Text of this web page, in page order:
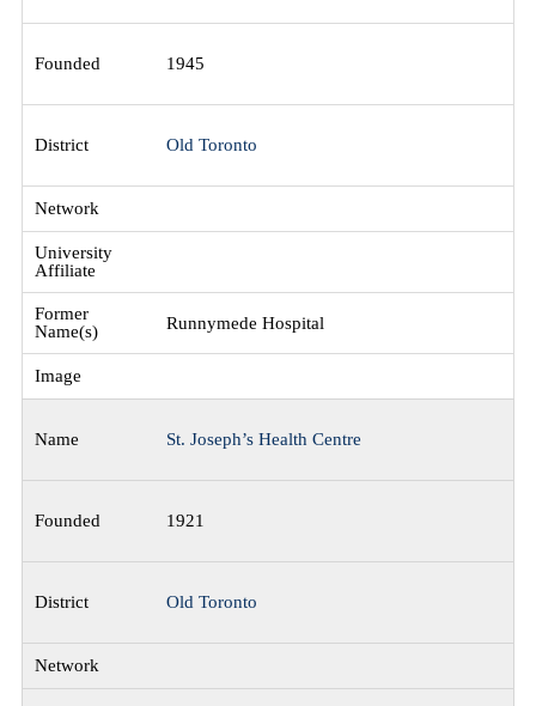
1945
Old Toronto
Runnymede Hospital
St. Joseph’s Health Centre
1921
Old Toronto